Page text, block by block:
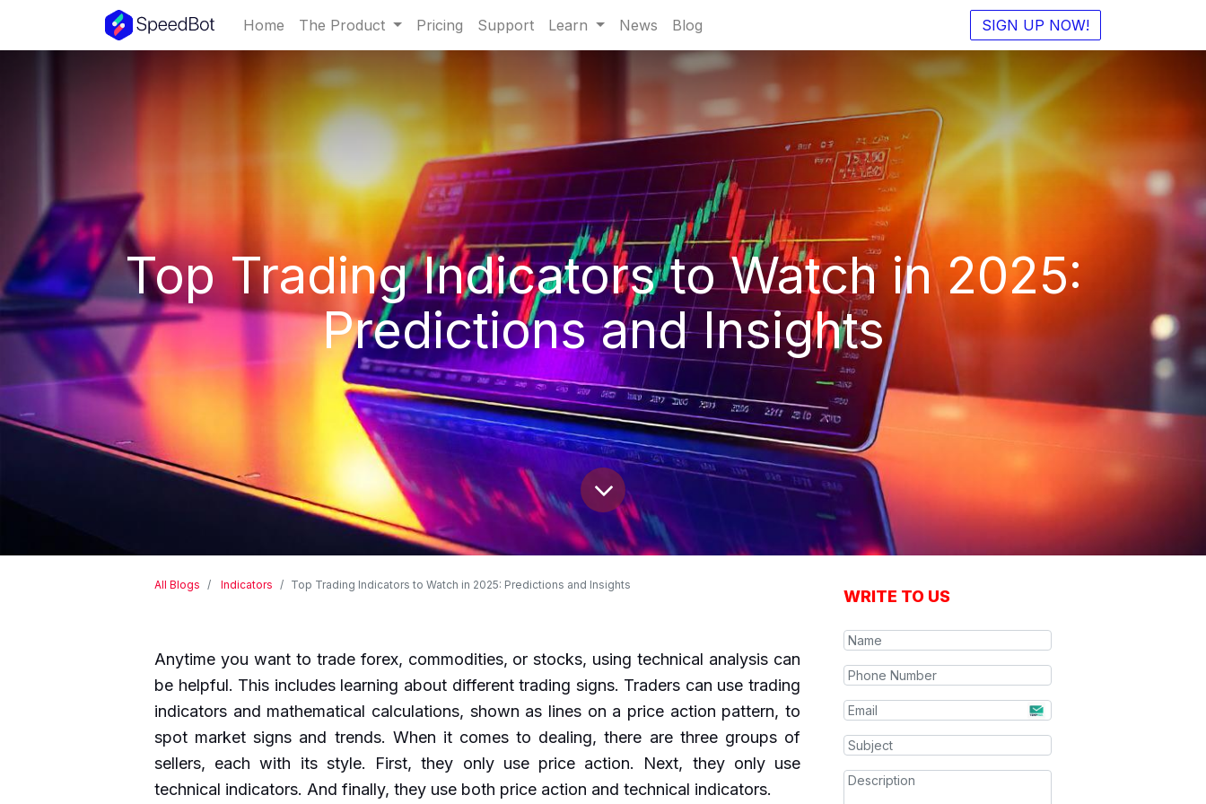
Home The Product Pricing Support Learn News Blog SIGN UP NOW!
Top Trading Indicators to Watch in 2025:
Predictions and Insights
All Blogs Indicators Top Trading Indicators to Watch in 2025: Predictions and Insights
Anytime you want to trade forex, commodities, or stocks, using technical analysis can
be helpful. This includes learning about different trading signs. Traders can use trading
indicators and mathematical calculations, shown as lines on a price action pattern, to
spot market signs and trends. When it comes to dealing, there are three groups of
sellers, each with its style. First, they only use price action. Next, they only use
technical indicators. And finally, they use both price action and technical indicators.
WRITE TO US